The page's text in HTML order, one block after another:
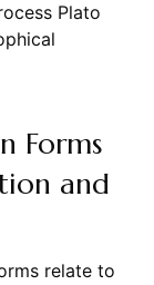
Plato
Forms
and
relate to